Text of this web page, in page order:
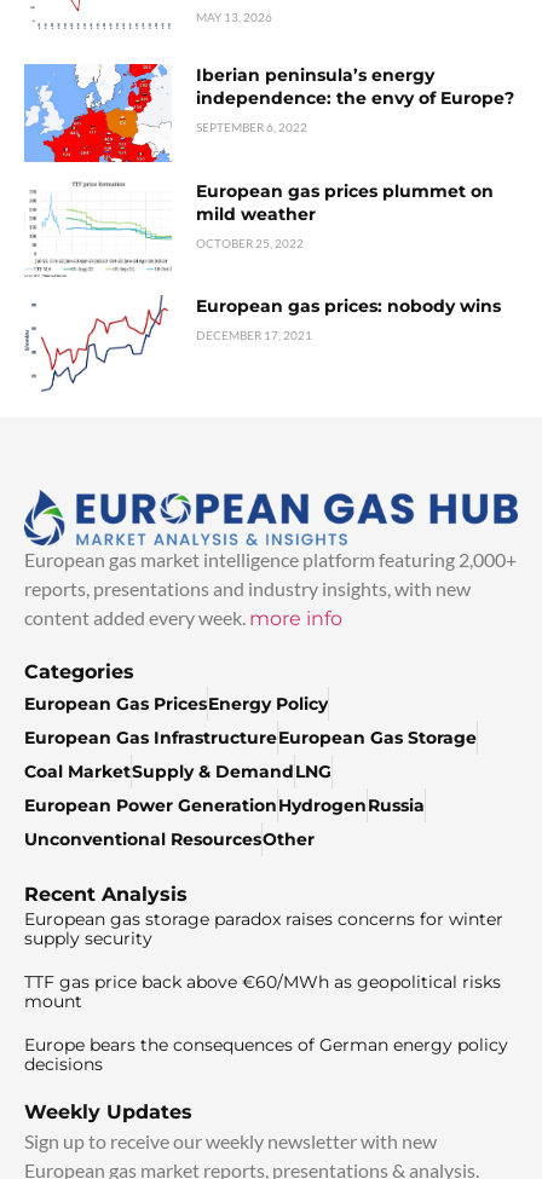
MAY 13, 2026
Iberian peninsula’s energy
independence: the envy of Europe?
SEPTEMBER 6, 2022
European gas prices plummet on
mild weather
OCTOBER 25, 2022
European gas prices: nobody wins
DECEMBER 17, 2021
European gas market intelligence platform featuring 2,000+
reports, presentations and industry insights, with new
content added every week. more info
Categories
European Gas PricesEnergy Policy
European Gas InfrastructureEuropean Gas Storage
Coal MarketSupply & DemandLNG
European Power GenerationHydrogenRussia
Unconventional ResourcesOther
Recent Analysis
European gas storage paradox raises concerns for winter
supply security
TTF gas price back above €60/MWh as geopolitical risks
mount
Europe bears the consequences of German energy policy
decisions
Weekly Updates
Sign up to receive our weekly newsletter with new
European gas market reports, presentations & analysis.